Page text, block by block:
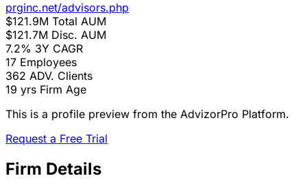
prginc.net/advisors.php
$121.9M Total AUM
$121.7M Disc. AUM
7.2% 3Y CAGR
17 Employees
362 ADV. Clients
19 yrs Firm Age
This is a profile preview from the AdvizorPro Platform.
Request a Free Trial
Firm Details